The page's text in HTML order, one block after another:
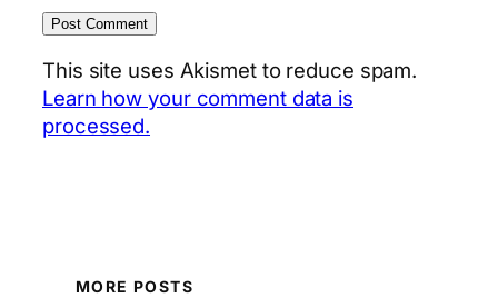
This site uses Akismet to reduce spam.
Learn how your comment data is
processed.
MORE POSTS